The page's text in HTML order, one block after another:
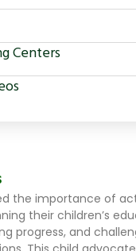
Centers
the importance of
their children’s
progress, and